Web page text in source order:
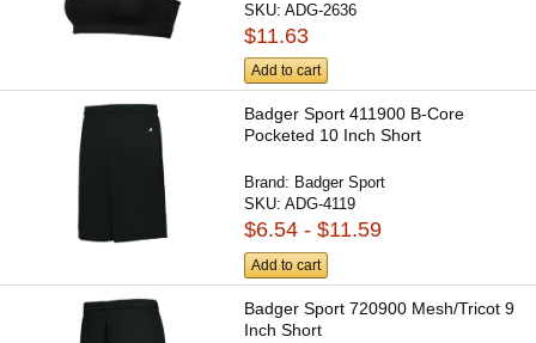
SKU:ADG-2636
$11.63
Add to cart
Badger Sport 411900 B-Core
Pocketed 10 Inch Short
Brand: Badger Sport
SKU:ADG-4119
$6.54 - $11.59
Add to cart
Badger Sport 720900 Mesh/Tricot 9
Inch Short